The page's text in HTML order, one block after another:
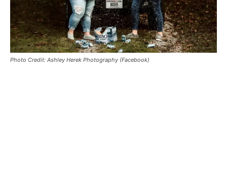
Photo Credit: Ashley Herek Photography (Facebook)